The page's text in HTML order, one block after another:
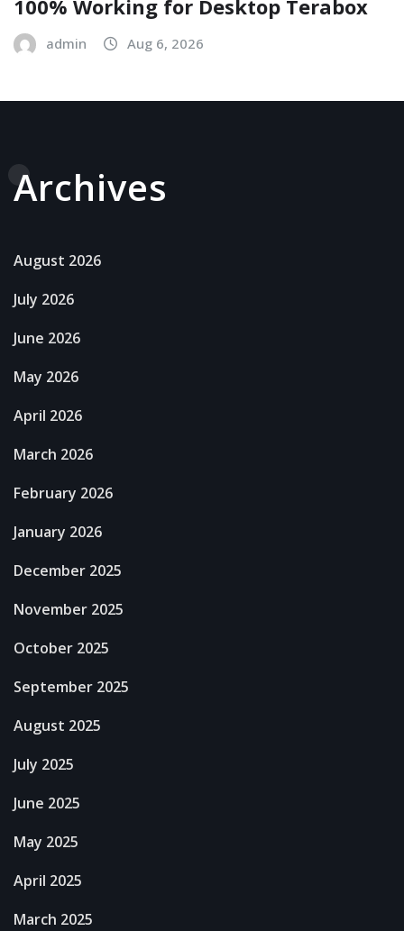
100% Working for Desktop Terabox
admin Aug 6, 2026
Archives
August 2026
July 2026
June 2026
May 2026
April 2026
March 2026
February 2026
January 2026
December 2025
November 2025
October 2025
September 2025
August 2025
July 2025
June 2025
May 2025
April 2025
March 2025